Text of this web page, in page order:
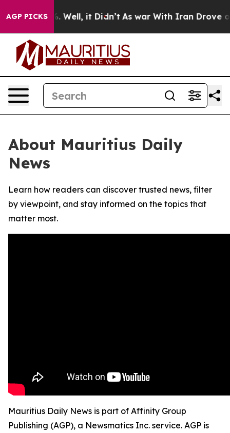
AGP PICKS
40%. Well, it Didn’t As war With Iran Drove oil
About Mauritius Daily
News
Learn how readers can discover trusted news, filter
by viewpoint, and stay informed on the topics that
matter most.
Mauritius Daily News is part of Affinity Group
Publishing (AGP), a Newsmatics Inc. service. AGP is